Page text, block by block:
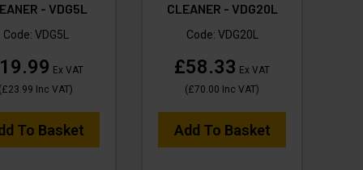
- VDG5L
Code: VDG5L
Ex VAT
(£23.99 Inc VAT)
To Basket
CLEANER - VDG20L
Code: VDG20L
£58.33 Ex VAT
(£70.00 Inc VAT)
Add To Basket